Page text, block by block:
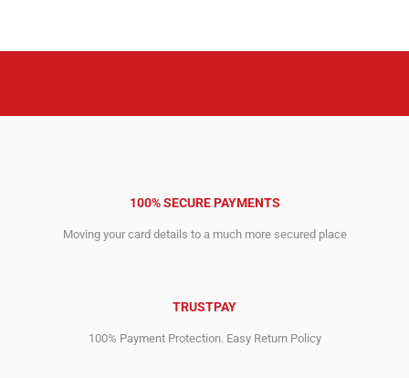
100% SECURE PAYMENTS
Moving your card details to a much more secured place
TRUSTPAY
100% Payment Protection. Easy Return Policy